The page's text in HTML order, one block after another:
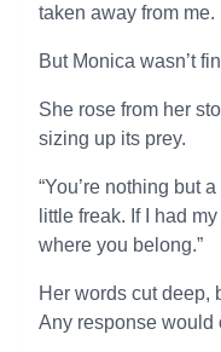
taken away from me.
But Monica wasn’t
She rose from her
sizing up its prey.
“You’re nothing but
little freak. If I had
where you belong.”
Her words cut deep,
Any response would